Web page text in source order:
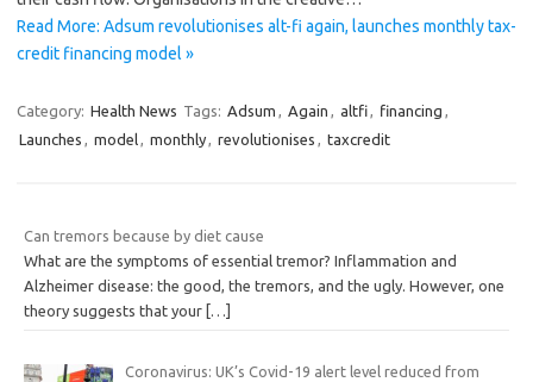
Read More: Adsum revolutionises alt-fi again, launches monthly tax-
credit financing model »
Category: Health News Tags: Adsum Again altfi financing
Launches
model monthly revolutionises taxcredit
Can tremors because by diet cause
What are the symptoms of essential tremor? Inflammation and
Alzheimer disease: the good, the tremors, and the ugly. However, one
theory suggests that your […]
Coronavirus: UK’s Covid-19 alert level reduced from